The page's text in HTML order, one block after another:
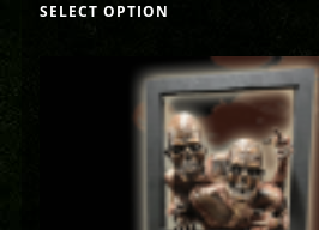
SELECT OPTION